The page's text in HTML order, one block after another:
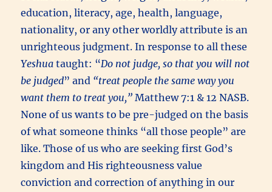
education, literacy, age, health, language,
nationality, or any other worldly attribute is an
unrighteous judgment. In response to all these
Yeshua taught: “Do not judge, so that you will not
be judged” and “treat people the same way you
want them to treat you,”Matthew 7:1 & 12 NASB.
None of us wants to be pre-judged on the basis
of what someone thinks “all those people” are
like. Those of us who are seeking first God’s
kingdom and His righteousness value
conviction and correction of anything in our